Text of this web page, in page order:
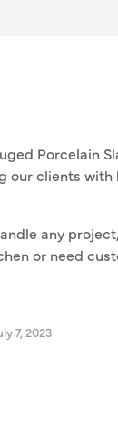
Porcelain
our clients
any
or need
7, 2023